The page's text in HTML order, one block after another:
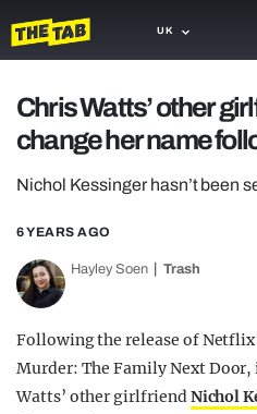
UK
TRASH
GAMING
AGENDA
TRENDS
GUIDES
Chris Watts’ other
change her name
Nichol Kessinger hasn’t been
6 YEARS AGO
Hayley Soen Trash
Following the release of
Murder: The Family Next Door,
Watts’ other girlfriendNichol